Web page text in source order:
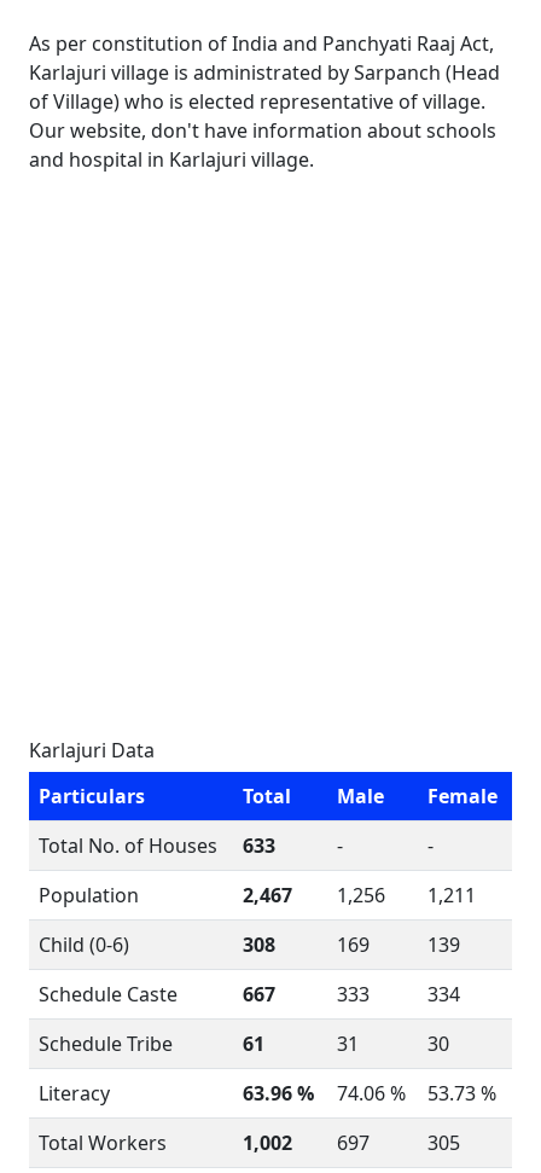
As per constitution of India and Panchyati Raaj Act,
Karlajuri village is administrated by Sarpanch (Head
of Village) who is elected representative of village.
Our website, don't have information about schools
and hospital in Karlajuri village.
Karlajuri Data
Particulars
Total Male
Female
Total No. of Houses
633 -
-
Population
2,467 1,256
1,211
Child (0-6)
308 169
139
Schedule Caste
667 333
334
Schedule Tribe
61 31
30
Literacy
63.96 % 74.06 %
53.73 %
Total Workers
1,002 697
305